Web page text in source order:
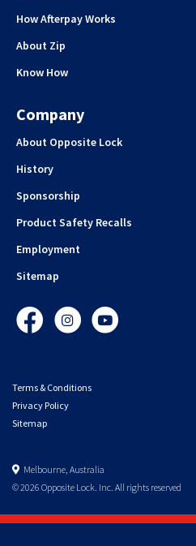
How Afterpay Works
About Zip
Know How
Company
About Opposite Lock
History
Sponsorship
Product Safety Recalls
Employment
Sitemap
FacebookInstagramYouTube
Terms & Conditions
Privacy Policy
Sitemap
Melbourne, Australia
© 2026 Opposite Lock. Inc. All rights reserved